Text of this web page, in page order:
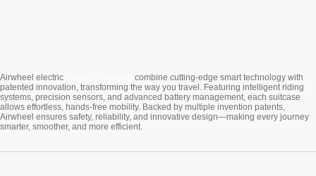
Airwheel electric
combine cutting-edge smart technology with
patented innovation, transforming the way you travel. Featuring intelligent riding
systems, precision sensors, and advanced battery management, each suitcase
allows effortless, hands-free mobility. Backed by multiple invention patents,
Airwheel ensures safety, reliability, and innovative design—making every journey
smarter, smoother, and more efficient.